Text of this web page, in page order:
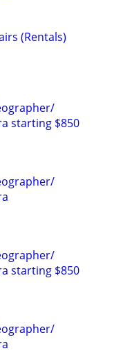
(Rentals)
starting $850
starting $850